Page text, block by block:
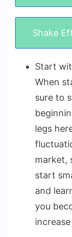
Shake
Start
When
sure to
legs
market,
start
and
you